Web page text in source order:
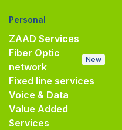
Personal
ZAAD Services
Fiber Optic
network
New
Fixed line services
Voice & Data
Value Added
Services